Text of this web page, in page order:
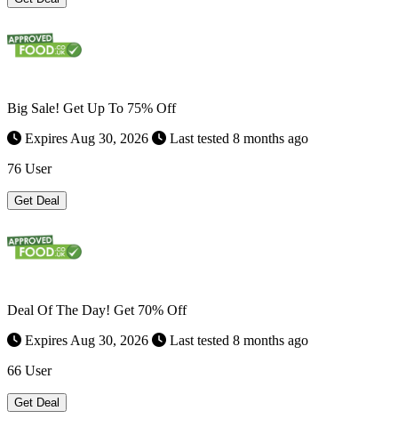
Big Sale! Get Up To 75% Off
Expires Aug 30, 2026
Last tested 8 months ago
76 User
Get Deal
Deal Of The Day! Get 70% Off
Expires Aug 30, 2026
Last tested 8 months ago
66 User
Get Deal